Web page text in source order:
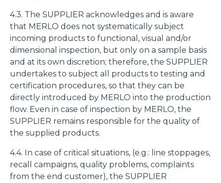
4.3. The SUPPLIER acknowledges and is aware
that MERLO does not systematically subject
incoming products to functional, visual and/or
dimensional inspection, but only on a sample basis
and at its own discretion; therefore, the SUPPLIER
undertakes to subject all products to testing and
certification procedures, so that they can be
directly introduced by MERLO into the production
flow. Even in case of inspection by MERLO, the
SUPPLIER remains responsible for the quality of
the supplied products.
4.4. In case of critical situations, (e.g.: line stoppages,
recall campaigns, quality problems, complaints
from the end customer), the SUPPLIER